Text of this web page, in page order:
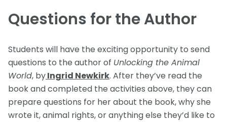
Questions for the Author
Students will have the exciting opportunity to send
questions to the author of Unlocking the Animal
World, byIngrid Newkirk. After they’ve read the
book and completed the activities above, they can
prepare questions for her about the book, why she
wrote it, animal rights, or anything else they’d like to